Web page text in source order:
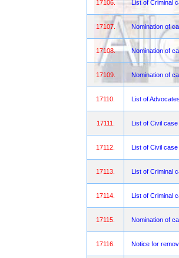
17106. List of Criminal
17107. Nomination of
17108. Nomination of
17109. Nomination of
17110. List of
17111. List of Civil
17112. List of Civil
17113. List of Criminal
17114. List of Criminal
17115. Nomination of
17116. Notice for